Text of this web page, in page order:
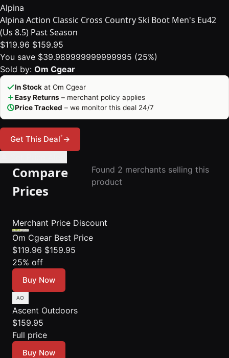
Alpina
Alpina Action Classic Cross Country Ski Boot Men's Eu42
(Us 8.5) Past Season
$119.96 $159.95
You save $39.989999999999995 (25%)
Sold by: Om Cgear
In Stock at Om Cgear
Easy Returns – merchant policy applies
Price Tracked – we monitor this deal 24/7
Get This Deal*→
Compare
Prices
Found 2 merchants selling this
product
Merchant Price Discount
Om Cgear Best Price
$119.96 $159.95
25% off
Buy Now
Ascent Outdoors
$159.95
Full price
Buy Now